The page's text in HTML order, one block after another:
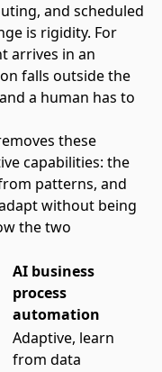
and scheduled
is rigidity. For
arrives in an
falls outside the
a human has to
these
capabilities: the
patterns, and
without being
the two
AI business
process
automation
Adaptive, learn
from data